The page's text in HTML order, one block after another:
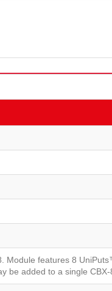
Module features 8
be added to a single CBX-